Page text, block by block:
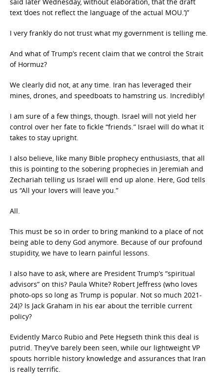
said later Wednesday, without elaboration, that the draft
text ‘does not reflect the language of the actual MOU.’)”
I very frankly do not trust what my government is telling me.
And what of Trump’s recent claim that we control the Strait
of Hormuz?
We clearly did not, at any time. Iran has leveraged their
mines, drones, and speedboats to hamstring us. Incredibly!
I am sure of a few things, though. Israel will not yield her
control over her fate to fickle “friends.” Israel will do what it
takes to stay upright.
I also believe, like many Bible prophecy enthusiasts, that all
this is pointing to the sobering prophecies in Jeremiah and
Zechariah telling us Israel will end up alone. Here, God tells
us “All your lovers will leave you.”
All.
This must be so in order to bring mankind to a place of not
being able to deny God anymore. Because of our profound
stupidity, we have to learn painful lessons.
I also have to ask, where are President Trump’s “spiritual
advisors” on this? Paula White? Robert Jeffress (who loves
photo-ops so long as Trump is popular. Not so much 2021-
24)? Is Jack Graham in his ear about the terrible current
policy?
Evidently Marco Rubio and Pete Hegseth think this deal is
putrid. They’ve barely been seen, while our lightweight VP
spouts horrible history knowledge and assurances that Iran
is really terrific.